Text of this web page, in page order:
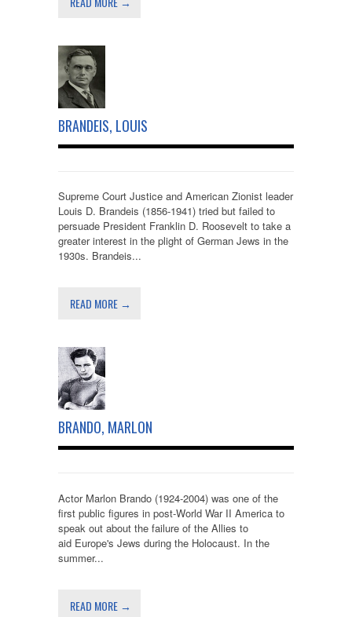
BRANDEIS, LOUIS
Supreme Court Justice and American Zionist leader
Louis D. Brandeis (1856-1941) tried but failed to
persuade President Franklin D. Roosevelt to take a
greater interest in the plight of German Jews in the
1930s. Brandeis...
READ MORE →
BRANDO, MARLON
Actor Marlon Brando (1924-2004) was one of the
first public figures in post-World War II America to
speak out about the failure of the Allies to
aid Europe's Jews during the Holocaust. In the
summer...
READ MORE →